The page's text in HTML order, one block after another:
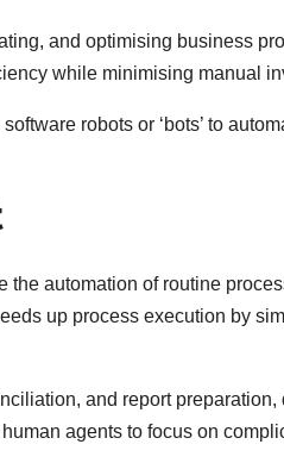
and optimising business
while minimising manual
robots or ‘bots’ to
automation of routine
up process execution by
and report
agents to focus on